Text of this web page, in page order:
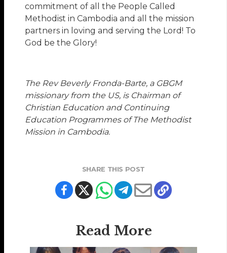
commitment of all the People Called
Methodist in Cambodia and all the mission
partners in loving and serving the Lord! To
God be the Glory!
The Rev Beverly Fronda-Barte, a GBGM
missionary from the US, is Chairman of
Christian Education and Continuing
Education Programmes of The Methodist
Mission in Cambodia.
SHARE THIS POST
Read More